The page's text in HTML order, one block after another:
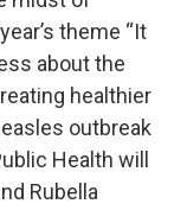
theme “It
about the
healthier
outbreak
Health will
Rubella